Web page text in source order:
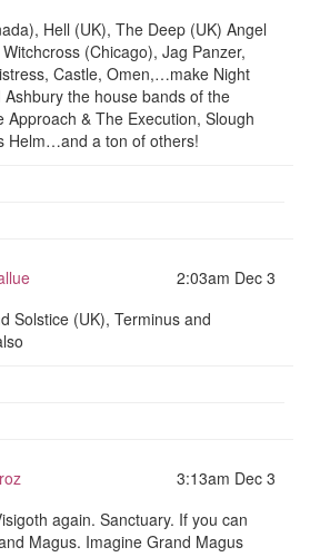
Hell (UK), The Deep (UK) Angel
(Chicago), Jag Panzer,
Castle, Omen,…make Night
Ashbury the house bands of the
Approach & The Execution, Slough
Helm…and a ton of others!
2:03am Dec 3
Solstice (UK), Terminus and
3:13am Dec 3
again. Sanctuary. If you can
Magus. Imagine Grand Magus